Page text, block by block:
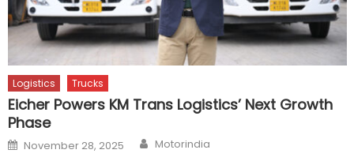
Logistics Trucks
Eicher Powers KM Trans Logistics’ Next Growth
Phase
Posted
on
November 28, 2025 Author
Motorindia